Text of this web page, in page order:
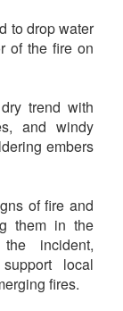
to drop water
of the fire on
trend with
and windy
embers
of fire and
them in the
incident,
local
fires.